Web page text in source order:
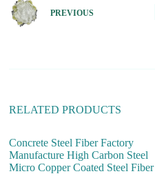
n
a
PREVIOUS
RELATED PRODUCTS
Concrete Steel Fiber Factory
Manufacture High Carbon Steel
Micro Copper Coated Steel Fiber